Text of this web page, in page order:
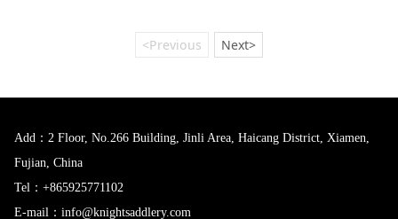
<Previous Next>
Add：2 Floor, No.266 Building, Jinli Area, Haicang District, Xiamen,
Fujian, China
Tel：+865925771102
E-mail：info@knightsaddlery.com